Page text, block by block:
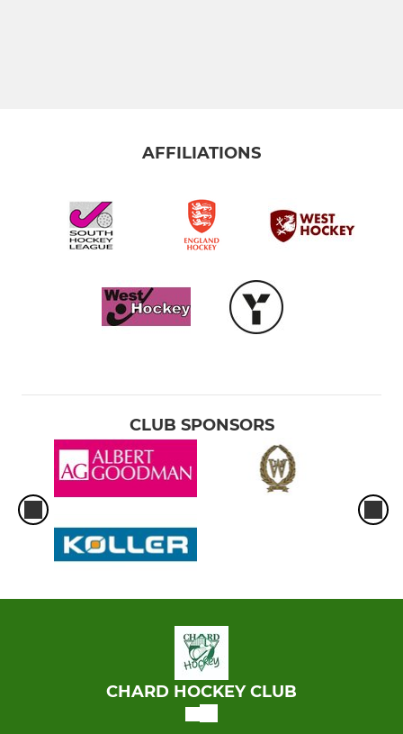
AFFILIATIONS
CLUB SPONSORS
CHARD HOCKEY CLUB